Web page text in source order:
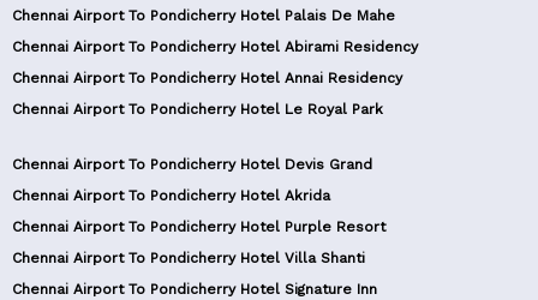
Chennai Airport To Pondicherry Hotel Palais De Mahe
Chennai Airport To Pondicherry Hotel Abirami Residency
Chennai Airport To Pondicherry Hotel Annai Residency
Chennai Airport To Pondicherry Hotel Le Royal Park
Chennai Airport To Pondicherry Hotel Devis Grand
Chennai Airport To Pondicherry Hotel Akrida
Chennai Airport To Pondicherry Hotel Purple Resort
Chennai Airport To Pondicherry Hotel Villa Shanti
Chennai Airport To Pondicherry Hotel Signature Inn